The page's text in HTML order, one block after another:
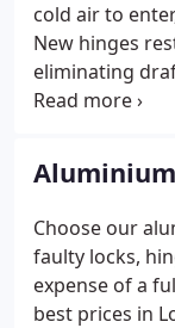
cold air to
New hinges
eliminating
simple repair
way to
a full
Choose our
faulty locks,
expense of a
best prices in